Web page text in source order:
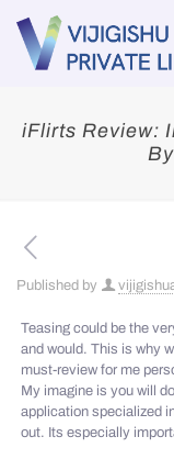
iFlirts Review:
Published by
Teasing could be the
and would. This is why
must-review for me
My imagine is you will
application specialized
out. Its especially